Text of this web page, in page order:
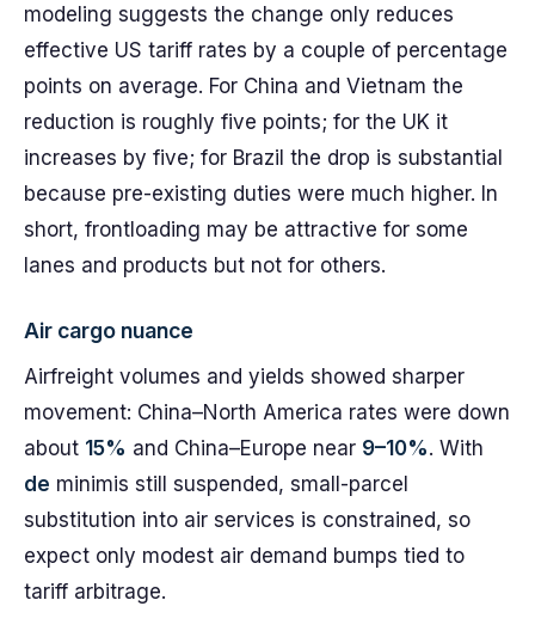
modeling suggests the change only reduces
effective US tariff rates by a couple of percentage
points on average. For China and Vietnam the
reduction is roughly five points; for the UK it
increases by five; for Brazil the drop is substantial
because pre-existing duties were much higher. In
short, frontloading may be attractive for some
lanes and products but not for others.
Air cargo nuance
Airfreight volumes and yields showed sharper
movement: China–North America rates were down
about 15% and China–Europe near 9–10%. With
de minimis still suspended, small-parcel
substitution into air services is constrained, so
expect only modest air demand bumps tied to
tariff arbitrage.